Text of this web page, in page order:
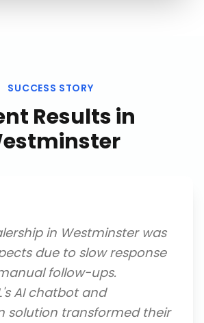
SUCCESS STORY
Results in
in Westminster was
due to slow response
follow-ups.
AI chatbot and
solution transformed their